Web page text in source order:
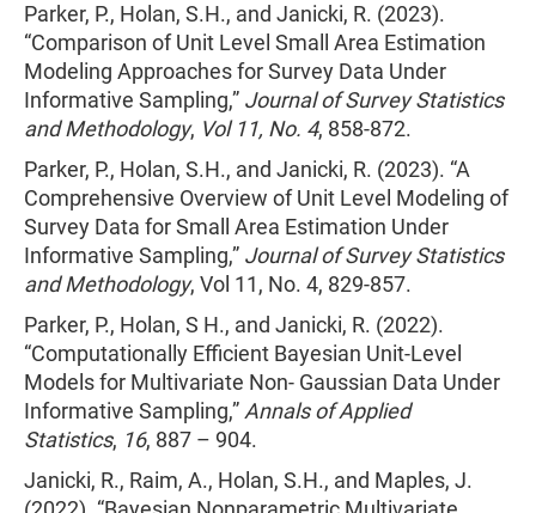
Parker, P., Holan, S.H., and Janicki, R. (2023).
“Comparison of Unit Level Small Area Estimation
Modeling Approaches for Survey Data Under
Informative Sampling,” Journal of Survey Statistics
and Methodology, Vol 11, No. 4, 858-872.
Parker, P., Holan, S.H., and Janicki, R. (2023). “A
Comprehensive Overview of Unit Level Modeling of
Survey Data for Small Area Estimation Under
Informative Sampling,” Journal of Survey Statistics
and Methodology, Vol 11, No. 4, 829-857.
Parker, P., Holan, S H., and Janicki, R. (2022).
“Computationally Efficient Bayesian Unit-Level
Models for Multivariate Non- Gaussian Data Under
Informative Sampling,” Annals of Applied
Statistics, 16, 887 – 904.
Janicki, R., Raim, A., Holan, S.H., and Maples, J.